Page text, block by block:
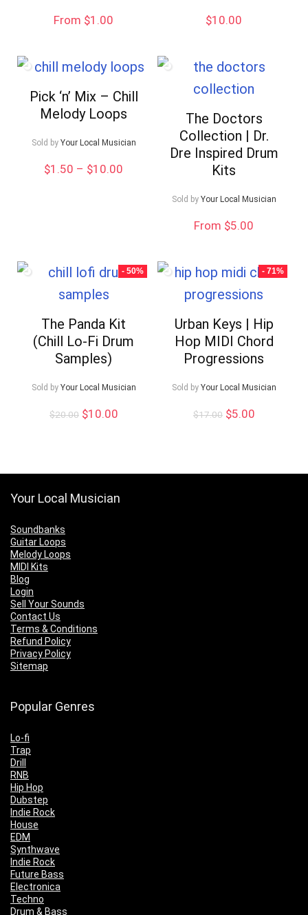
From $1.00 $10.00
Pick ‘n’ Mix – Chill
Melody Loops
Sold by Your Local Musician
$1.50 – $10.00
The Doctors
Collection | Dr.
Dre Inspired Drum
Kits
Sold by Your Local Musician
From $5.00
- 50%
The Panda Kit
(Chill Lo-Fi Drum
Samples)
Sold by Your Local Musician
$20.00 Original
$10.00Current
- 71%
Urban Keys | Hip
Hop MIDI Chord
Progressions
Sold by Your Local Musician
$17.00 Original
$5.00Current
Your Local Musician
Soundbanks
Guitar Loops
Melody Loops
MIDI Kits
Blog
Login
Sell Your Sounds
Contact Us
Terms & Conditions
Refund Policy
Privacy Policy
Sitemap
Popular Genres
Lo-fi
Trap
Drill
RNB
Hip Hop
Dubstep
Indie Rock
House
EDM
Synthwave
Indie Rock
Future Bass
Electronica
Techno
Drum & Bass